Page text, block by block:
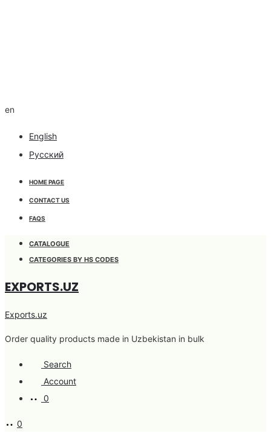
en
English
Русский
HOME PAGE
CONTACT US
FAQS
CATALOGUE
CATEGORIES BY HS CODES
EXPORTS.UZ
Exports.uz
Order quality products made in Uzbekistan in bulk
Search
Account
0
0